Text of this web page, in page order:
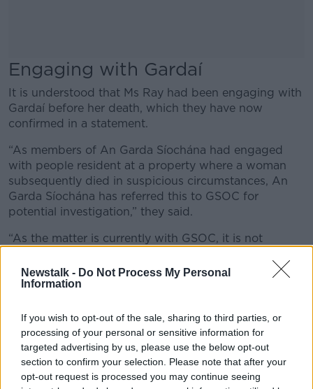
Newstalk - Do Not Process My Personal
Information
If you wish to opt-out of the sale, sharing to third parties, or
processing of your personal or sensitive information for
targeted advertising by us, please use the below opt-out
section to confirm your selection. Please note that after your
opt-out request is processed you may continue seeing
Engaging with Gardaí
It is understood that Ms Ray had been engaging with
Gardaí before her death, which they have now
confirmed in a statement.
“As members of An Garda Síochána had engaged
with people resident at a property where a woman
subsequently died in suspicious circumstances, An
Garda Síochána has referred this to GSOC for
potential investigation,” they said.
“As the matter is currently with GSOC, it is not
further.”
known to her.
Gardaí are appealing for witnesses to come forward,
particularly those who were in the St Joseph’s Park
area of Nenagh between 8 p.m. on Saturday, August
3rd, and midday on Sunday, August 4th.